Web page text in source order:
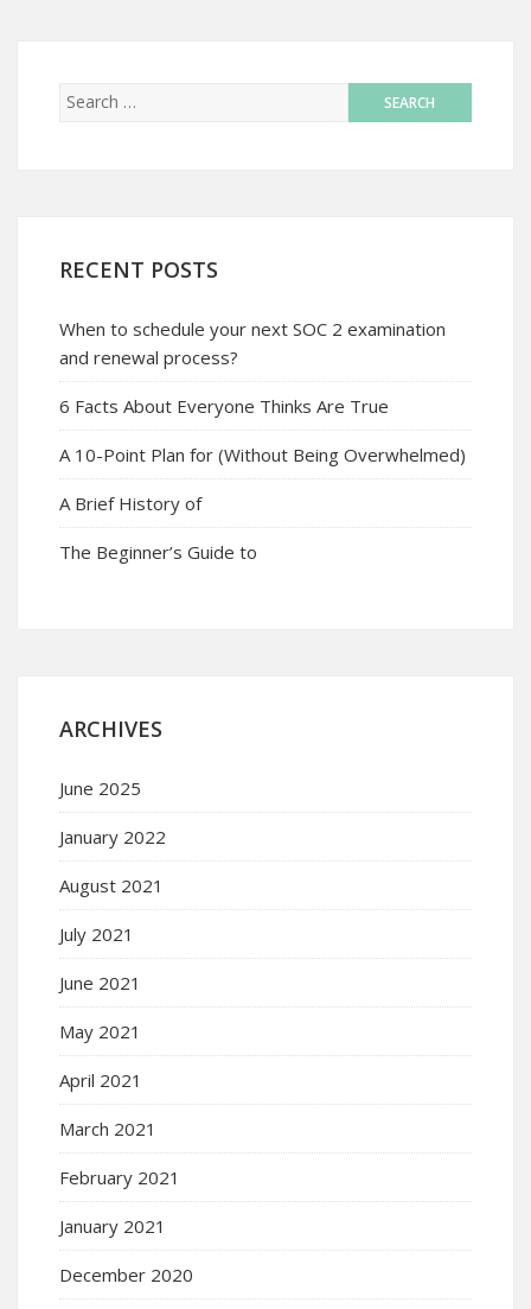
RECENT POSTS
When to schedule your next SOC 2 examination
and renewal process?
6 Facts About Everyone Thinks Are True
A 10-Point Plan for (Without Being Overwhelmed)
A Brief History of
The Beginner’s Guide to
ARCHIVES
June 2025
January 2022
August 2021
July 2021
June 2021
May 2021
April 2021
March 2021
February 2021
January 2021
December 2020